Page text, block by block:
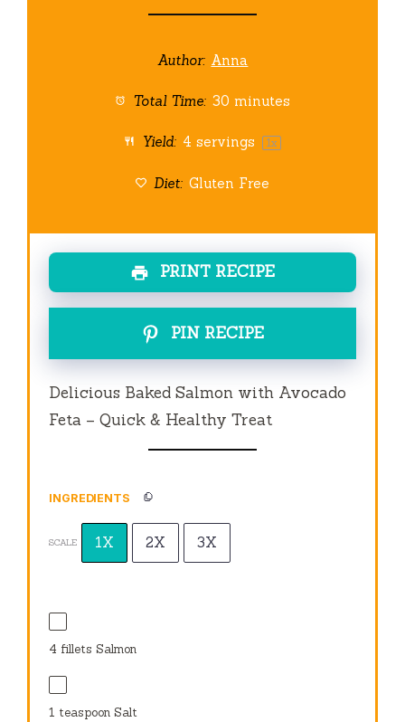
Author: Anna
Total Time: 30 minutes
Yield: 4 servings 1x
Diet: Gluten Free
PRINT RECIPE
PIN RECIPE
Delicious Baked Salmon with Avocado
Feta – Quick & Healthy Treat
INGREDIENTS
SCALE 1X 2X 3X
4 fillets Salmon
1 teaspoon Salt